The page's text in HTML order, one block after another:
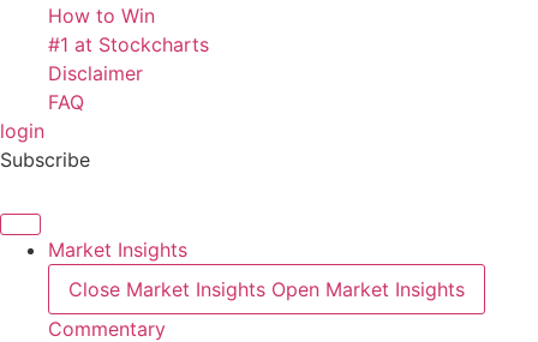
How to Win
#1 at Stockcharts
Disclaimer
FAQ
login
Subscribe
Market Insights
Close Market Insights Open Market Insights
Commentary